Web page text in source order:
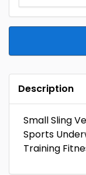
Description
Small Sling
Sports
Training